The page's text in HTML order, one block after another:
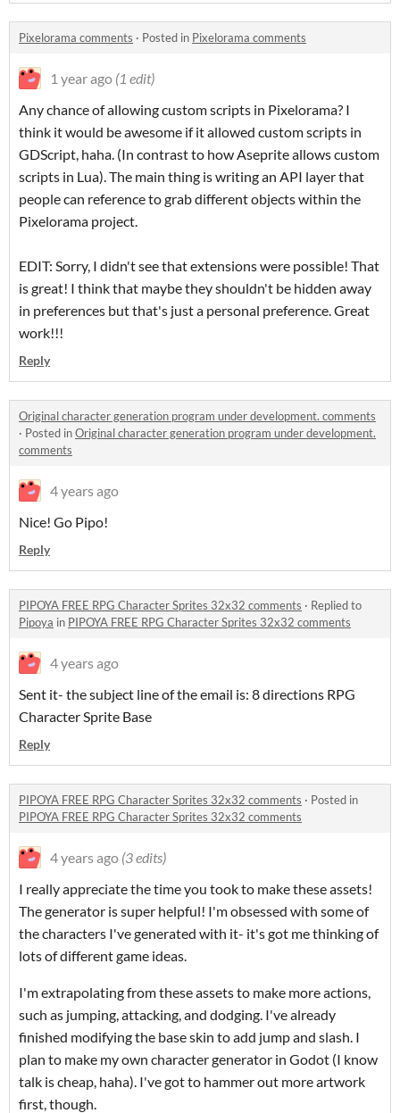
Pixelorama comments · Posted in Pixelorama comments
1 year ago (1 edit)
Any chance of allowing custom scripts in Pixelorama? I
think it would be awesome if it allowed custom scripts in
GDScript, haha. (In contrast to how Aseprite allows custom
scripts in Lua). The main thing is writing an API layer that
people can reference to grab different objects within the
Pixelorama project.
EDIT: Sorry, I didn't see that extensions were possible! That
is great! I think that maybe they shouldn't be hidden away
in preferences but that's just a personal preference. Great
work!!!
Reply
Original character generation program under development. comments
· Posted inOriginal character generation program under development.
comments
4 years ago
Nice! Go Pipo!
Reply
PIPOYA FREE RPG Character Sprites 32x32 comments · Replied to
Pipoya in PIPOYA FREE RPG Character Sprites 32x32 comments
4 years ago
Sent it- the subject line of the email is: 8 directions RPG
Character Sprite Base
Reply
PIPOYA FREE RPG Character Sprites 32x32 comments · Posted in
PIPOYA FREE RPG Character Sprites 32x32 comments
4 years ago (3 edits)
I really appreciate the time you took to make these assets!
The generator is super helpful! I'm obsessed with some of
the characters I've generated with it- it's got me thinking of
lots of different game ideas.
I'm extrapolating from these assets to make more actions,
such as jumping, attacking, and dodging. I've already
finished modifying the base skin to add jump and slash. I
plan to make my own character generator in Godot (I know
talk is cheap, haha). I've got to hammer out more artwork
first, though.